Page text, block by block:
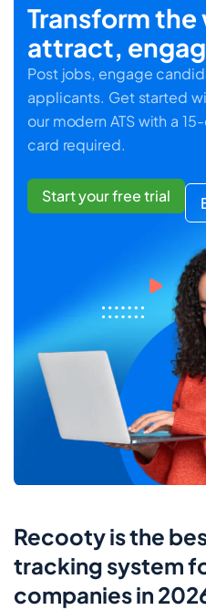
Transform the
attract,
Post jobs, engage
applicants. Get started
our modern ATS with a
card required.
Start your free trial
Recooty is the
tracking system
companies in